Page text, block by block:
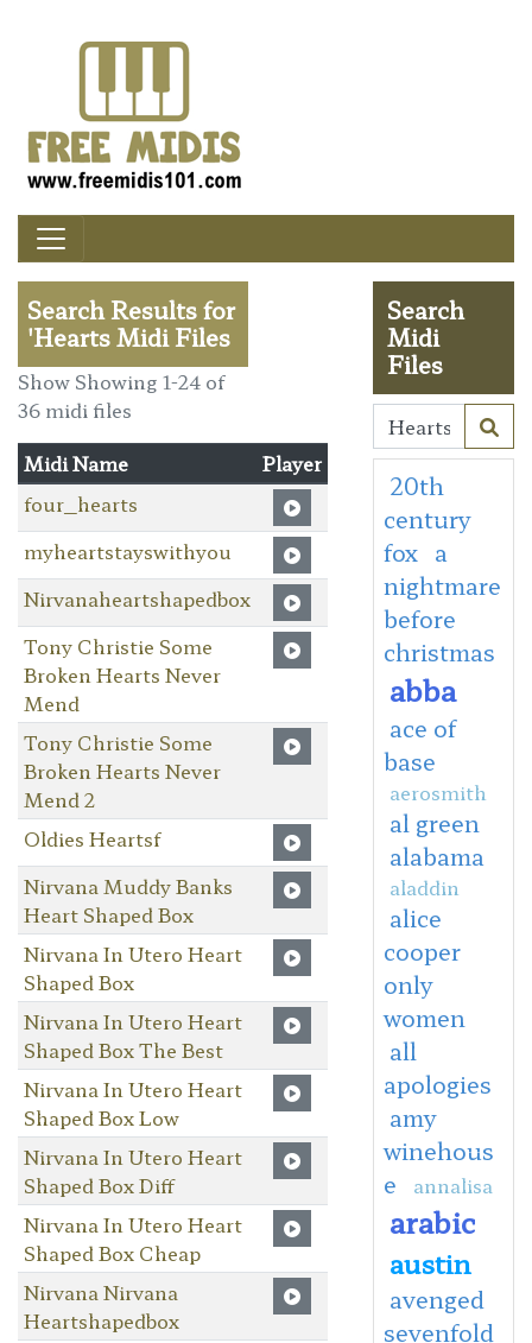
Search Results for
'Hearts Midi Files
Show Showing 1-24 of
36 midi files
Midi Name
Player
four_hearts
myheartstayswithyou
Nirvanaheartshapedbox
Tony Christie Some
Broken Hearts Never
Mend
Tony Christie Some
Broken Hearts Never
Mend 2
Oldies Heartsf
Nirvana Muddy Banks
Heart Shaped Box
Nirvana In Utero Heart
Shaped Box
Nirvana In Utero Heart
Shaped Box The Best
Nirvana In Utero Heart
Shaped Box Low
Nirvana In Utero Heart
Shaped Box Diff
Nirvana In Utero Heart
Shaped Box Cheap
Nirvana Nirvana
Heartshapedbox
Search
Midi
Files
20th
century
fox a
nightmare
before
christmas
abba
ace of
base
aerosmith
al green
alabama
aladdin
alice
cooper
only
women
all
apologies
amy
winehous
e
annalisa
arabic
austin
avenged
sevenfold